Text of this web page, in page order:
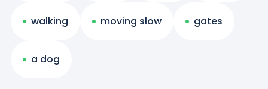
walking moving slow gates
a dog